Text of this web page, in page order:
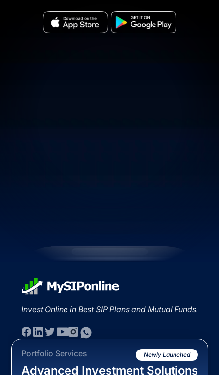
Invest Online in Best SIP Plans and Mutual Funds.
Portfolio Services Newly Launched
Advanced Investment Solutions